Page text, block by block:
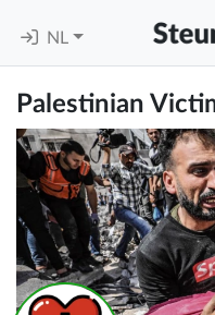
NL
Palestinian